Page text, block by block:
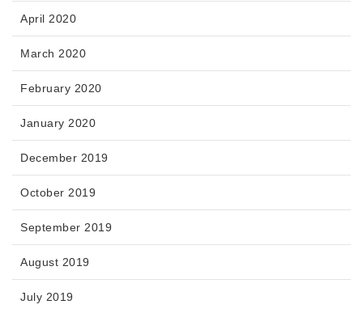
April 2020
March 2020
February 2020
January 2020
December 2019
October 2019
September 2019
August 2019
July 2019